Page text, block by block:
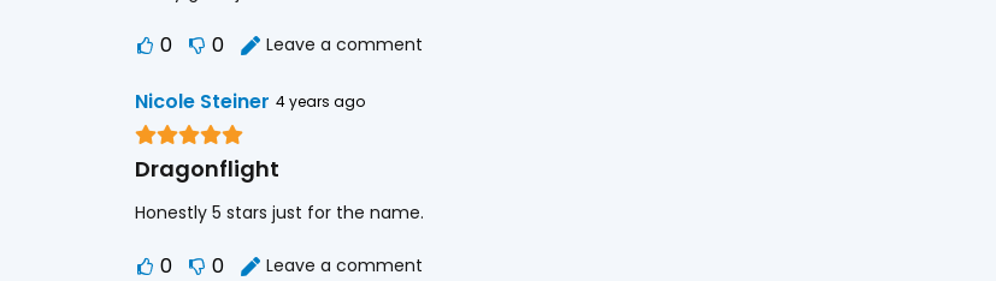
0 0 Leave a comment
Nicole Steiner 4 years ago
Dragonflight
Honestly 5 stars just for the name.
0 0 Leave a comment